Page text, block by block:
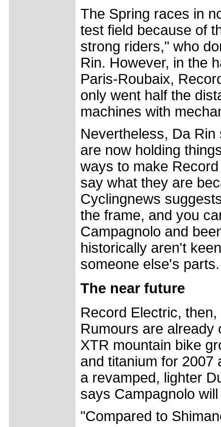
The Spring races in
test field because of
strong riders," who
Rin. However, in the
Paris-Roubaix,
only went half the
machines with
Nevertheless, Da
are now holding
ways to make
say what they are
Cyclingnews
the frame, and you
Campagnolo and
historically aren't
someone else's parts.
The near future
Record Electric,
Rumours are already
XTR mountain bike
and titanium for 2007
a revamped, lighter
says Campagnolo
"Compared to